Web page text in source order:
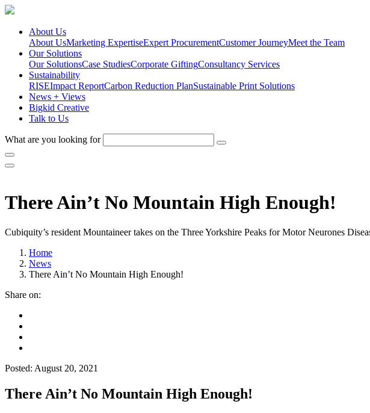
About Us
About UsMarketing ExpertiseExpert ProcurementCustomer JourneyMeet the Team
Our Solutions
Our SolutionsCase StudiesCorporate GiftingConsultancy Services
Sustainability
RISEImpact ReportCarbon Reduction PlanSustainable Print Solutions
News + Views
Bigkid Creative
Talk to Us
What are you looking for
There Ain’t No Mountain High Enough!
Cubiquity’s resident Mountaineer takes on the Three Yorkshire Peaks for Motor Neurones
Home
News
There Ain’t No Mountain High Enough!
Share on:
Posted: August 20, 2021
There Ain’t No Mountain High Enough!